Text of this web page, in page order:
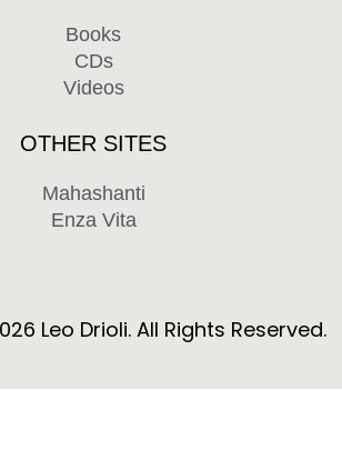
Books
CDs
Videos
OTHER SITES
Mahashanti
Enza Vita
c
b
u
u
Leo Drioli. All Rights Reserved.